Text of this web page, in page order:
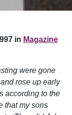
in Magazine
were gone
rose up early
according to the
that my sons